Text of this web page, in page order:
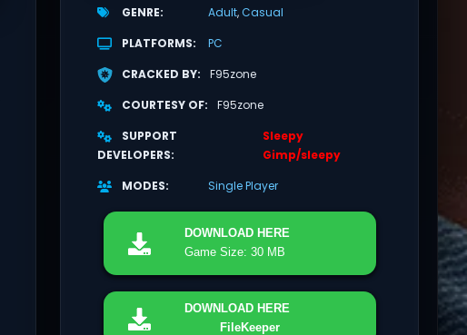
GENRE Adult Casual
PLATFORMS
PC
CRACKED BY
F95zone
COURTESY OF
F95zone
SUPPORT
DEVELOPERS
Sleepy
Gimp/sleepy
MODES
Single Player
DOWNLOAD HERE
Game Size: 30 MB
DOWNLOAD HERE
FileKeeper